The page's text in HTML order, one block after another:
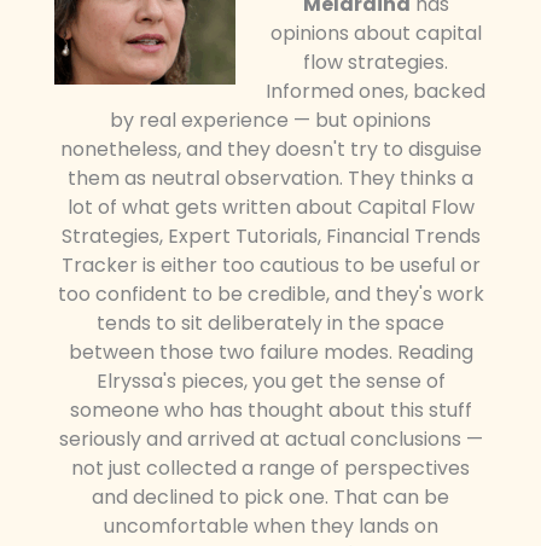
opinions about capital
flow strategies.
Informed ones, backed
by real experience — but opinions
nonetheless, and they doesn't try to disguise
them as neutral observation. They thinks a
lot of what gets written about Capital Flow
Strategies, Expert Tutorials, Financial Trends
Tracker is either too cautious to be useful or
too confident to be credible, and they's work
tends to sit deliberately in the space
between those two failure modes. Reading
Elryssa's pieces, you get the sense of
someone who has thought about this stuff
seriously and arrived at actual conclusions —
not just collected a range of perspectives
and declined to pick one. That can be
uncomfortable when they lands on